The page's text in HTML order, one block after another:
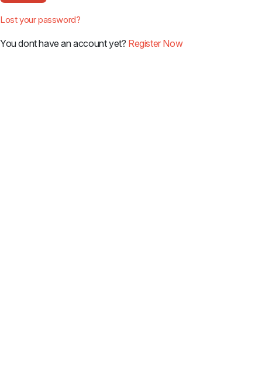
Lost your password?
You dont have an account yet? Register Now